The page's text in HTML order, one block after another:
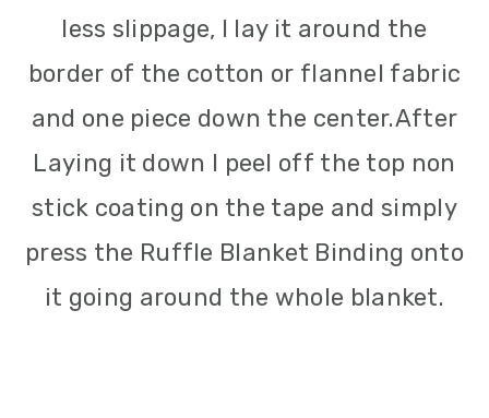
less slippage, I lay it around the
border of the cotton or flannel fabric
and one piece down the center.After
Laying it down I peel off the top non
stick coating on the tape and simply
press the Ruffle Blanket Binding onto
it going around the whole blanket.